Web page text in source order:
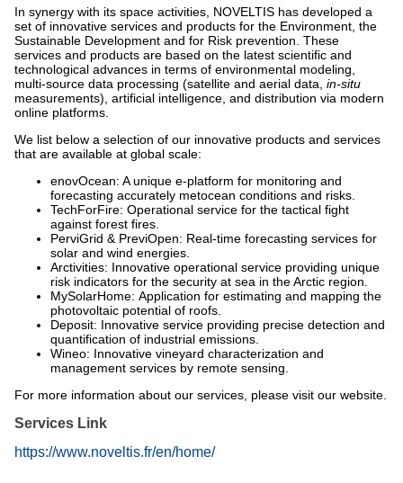
In synergy with its space activities, NOVELTIS has developed a
set of innovative services and products for the Environment, the
Sustainable Development and for Risk prevention. These
services and products are based on the latest scientific and
technological advances in terms of environmental modeling,
multi-source data processing (satellite and aerial data, in-situ
measurements), artificial intelligence, and distribution via modern
online platforms.
We list below a selection of our innovative products and services
that are available at global scale:
enovOcean: A unique e-platform for monitoring and
forecasting accurately metocean conditions and risks.
TechForFire: Operational service for the tactical fight
against forest fires.
PerviGrid & PreviOpen: Real-time forecasting services for
solar and wind energies.
Arctivities: Innovative operational service providing unique
risk indicators for the security at sea in the Arctic region.
MySolarHome: Application for estimating and mapping the
photovoltaic potential of roofs.
Deposit: Innovative service providing precise detection and
quantification of industrial emissions.
Wineo: Innovative vineyard characterization and
management services by remote sensing.
For more information about our services, please visit our website.
Services Link
https://www.noveltis.fr/en/home/